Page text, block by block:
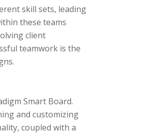
skill sets, leading
these teams
client
teamwork is the
Smart Board.
and customizing
coupled with a